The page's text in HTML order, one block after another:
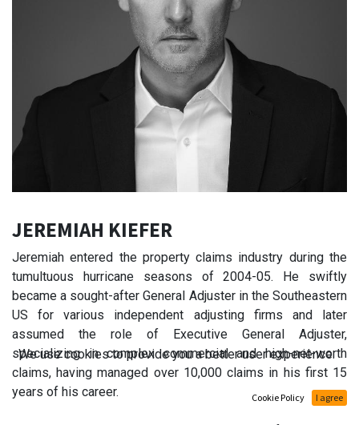
JEREMIAH KIEFER
Jeremiah entered the property claims industry during the
tumultuous hurricane seasons of 2004-05. He swiftly
became a sought-after General Adjuster in the Southeastern
US for various independent adjusting firms and later
assumed the role of Executive General Adjuster,
specializing in complex commercial and high-net-worth
claims, having managed over 10,000 claims in his first 15
years of his career.
We use cookies to provide you a better user experience.
Cookie Policy I agree